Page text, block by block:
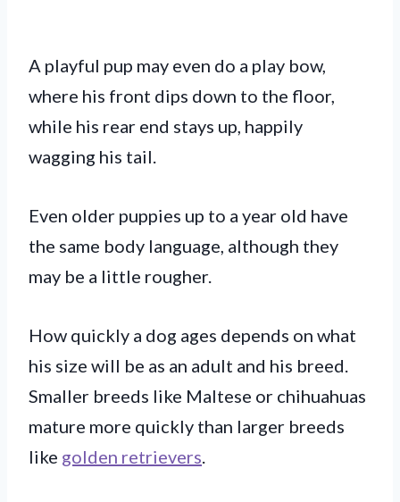
A playful pup may even do a play bow,
where his front dips down to the floor,
while his rear end stays up, happily
wagging his tail.
Even older puppies up to a year old have
the same body language, although they
may be a little rougher.
How quickly a dog ages depends on what
his size will be as an adult and his breed.
Smaller breeds like Maltese or chihuahuas
mature more quickly than larger breeds
like golden retrievers